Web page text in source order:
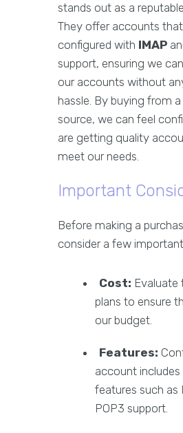
stands out as a
They offer accounts
configured with IMAP
support, ensuring we
our accounts without
hassle. By buying from
source, we can feel
are getting quality
meet our needs.
Important
Before making a
consider a few
Cost: Evaluate
plans to ensure
our budget.
Features:
account includes
features such as
POP3 support.